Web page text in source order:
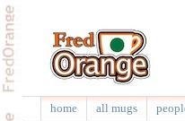
home all mugs